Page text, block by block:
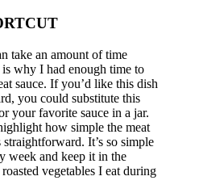
take an amount of time
why I had enough time to
sauce. If you’d like this dish
you could substitute this
your favorite sauce in a jar.
how simple the meat
straightforward. It’s so simple
week and keep it in the
vegetables I eat during